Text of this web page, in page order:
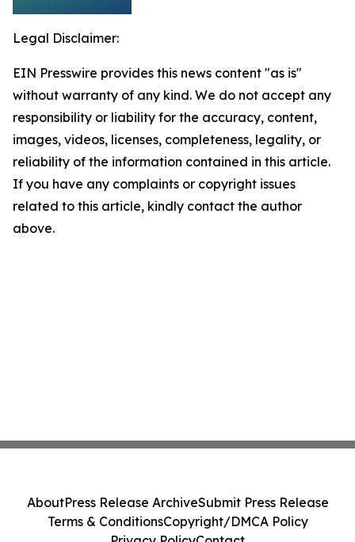
Legal Disclaimer:
EIN Presswire provides this news content "as is"
without warranty of any kind. We do not accept any
responsibility or liability for the accuracy, content,
images, videos, licenses, completeness, legality, or
reliability of the information contained in this article.
If you have any complaints or copyright issues
related to this article, kindly contact the author
above.
AboutPress Release ArchiveSubmit Press Release
Terms & ConditionsCopyright/DMCA Policy